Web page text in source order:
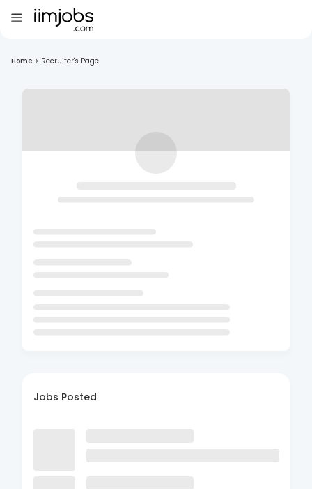
Home > Recruiter's Page
Jobs Posted